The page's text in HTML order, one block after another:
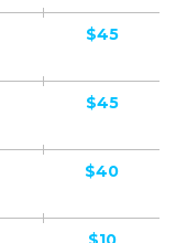
$45
$45
$40